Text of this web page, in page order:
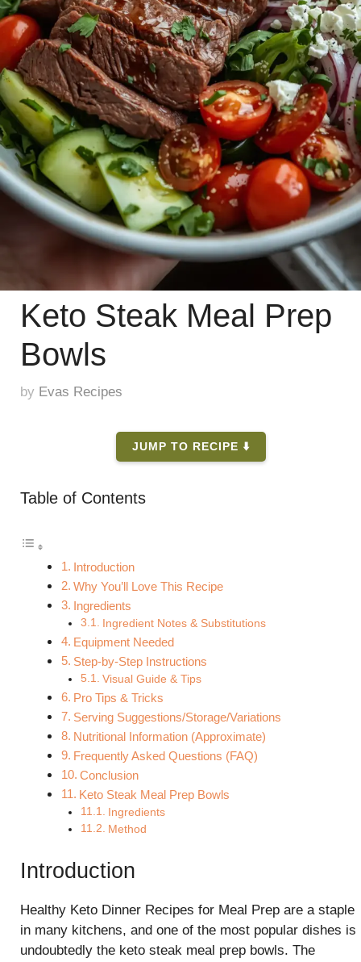
Keto Steak Meal Prep
Bowls
by Evas Recipes
JUMP TO RECIPE ⬇️
Table of Contents
Introduction
Why You’ll Love This Recipe
Ingredients
Ingredient Notes & Substitutions
Equipment Needed
Step-by-Step Instructions
Visual Guide & Tips
Pro Tips & Tricks
Serving Suggestions/Storage/Variations
Nutritional Information (Approximate)
Frequently Asked Questions (FAQ)
Conclusion
Keto Steak Meal Prep Bowls
Ingredients
Method
Introduction
Healthy Keto Dinner Recipes for Meal Prep are a staple
in many kitchens, and one of the most popular dishes is
undoubtedly the keto steak meal prep bowls. The